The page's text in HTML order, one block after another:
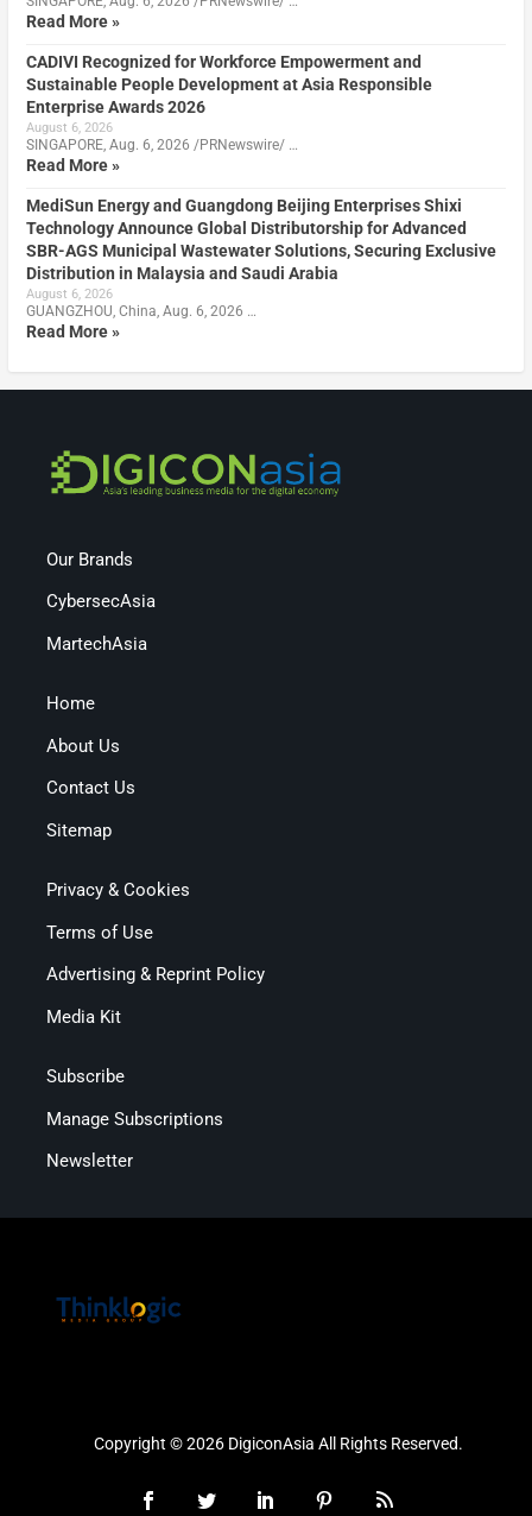
Read More »
CADIVI Recognized for Workforce Empowerment and
Sustainable People Development at Asia Responsible
Enterprise Awards 2026
August 6, 2026
SINGAPORE, Aug. 6, 2026 /PRNewswire/ …
Read More »
MediSun Energy and Guangdong Beijing Enterprises Shixi
Technology Announce Global Distributorship for Advanced
SBR-AGS Municipal Wastewater Solutions, Securing Exclusive
Distribution in Malaysia and Saudi Arabia
August 6, 2026
GUANGZHOU, China, Aug. 6, 2026 …
Read More »
Our Brands
CybersecAsia
MartechAsia
Home
About Us
Contact Us
Sitemap
Privacy & Cookies
Terms of Use
Advertising & Reprint Policy
Media Kit
Subscribe
Manage Subscriptions
Newsletter
Copyright © 2026 DigiconAsia All Rights Reserved.